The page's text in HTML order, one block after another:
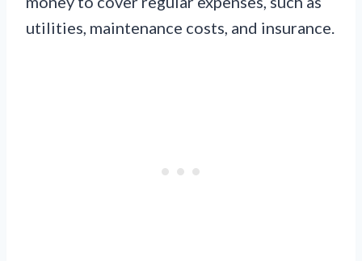
utilities, maintenance costs, and insurance.